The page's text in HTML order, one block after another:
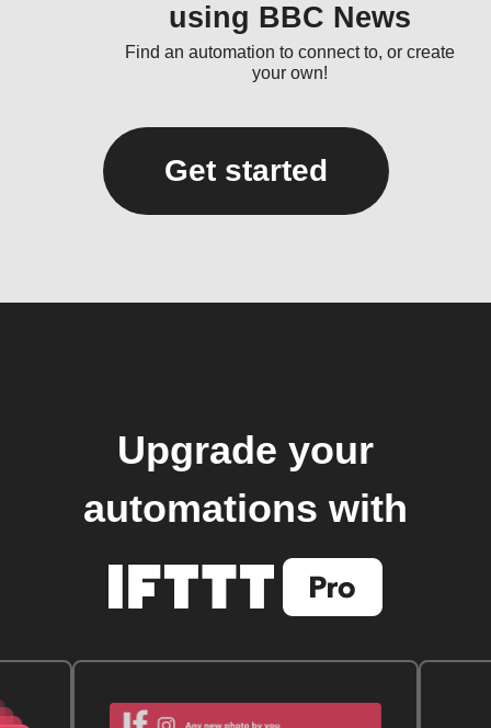
using BBC News
Find an automation to connect to, or create
your own!
Get started
Upgrade your
automations with